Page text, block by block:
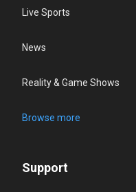
Live Sports
News
Reality & Game Shows
Browse more
Support